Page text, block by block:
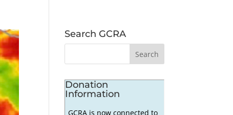
Search GCRA
Donation
Information
GCRA is now connected to